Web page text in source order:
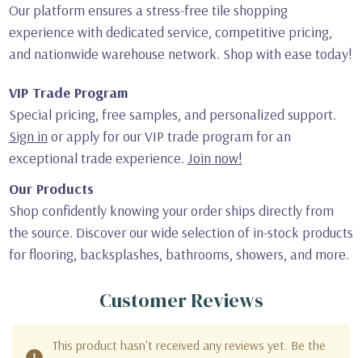
Our platform ensures a stress-free tile shopping
experience with dedicated service, competitive pricing,
and nationwide warehouse network. Shop with ease today!
VIP Trade Program
Special pricing, free samples, and personalized support.
Sign in or apply for our VIP trade program for an
exceptional trade experience. Join now!
Our Products
Shop confidently knowing your order ships directly from
the source. Discover our wide selection of in-stock products
for flooring, backsplashes, bathrooms, showers, and more.
Customer Reviews
This product hasn't received any reviews yet. Be the